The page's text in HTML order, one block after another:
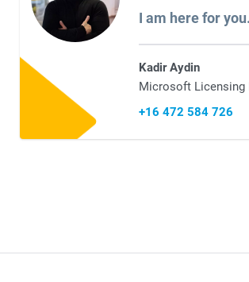
I am here for you.
Kadir Aydin
Microsoft Licensing
+16 472 584 726